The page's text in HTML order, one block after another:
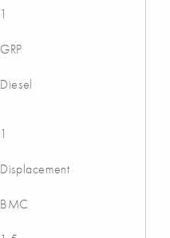
1
GRP
Diesel
1
Displacement
BMC